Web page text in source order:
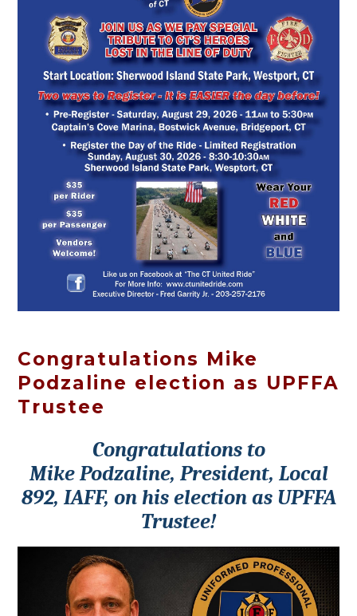
Congratulations Mike
Podzaline election as UPFFA
Trustee
Congratulations to
Mike Podzaline, President, Local
892, IAFF, on his election as UPFFA
Trustee!